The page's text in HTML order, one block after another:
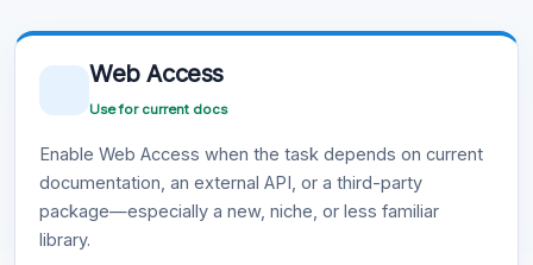
Web Access
Use for current docs
Enable Web Access when the task depends on current
documentation, an external API, or a third-party
package—especially a new, niche, or less familiar
library.